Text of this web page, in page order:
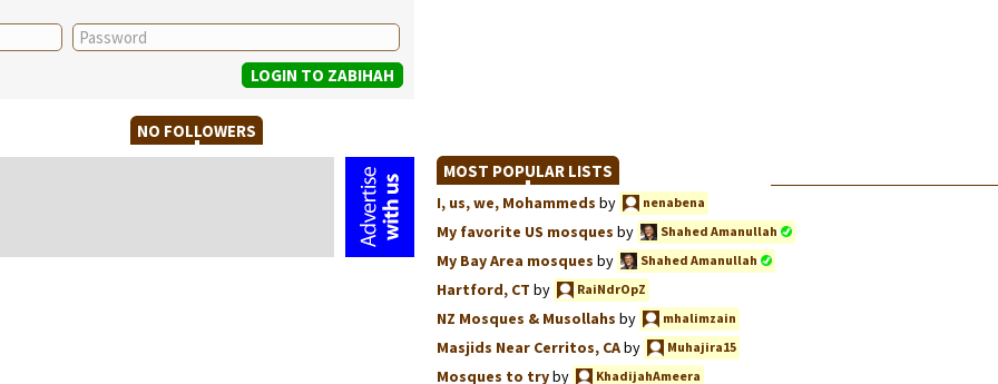
NO FOLLOWERS
MOST POPULAR LISTS
I, us, we, Mohammeds by nenabena
My favorite US mosques by Shahed Amanullah
My Bay Area mosques by Shahed Amanullah
Hartford, CT by RaiNdrOpZ
NZ Mosques & Musollahs by mhalimzain
Masjids Near Cerritos, CAby Muhajira15
Mosques to tryby KhadijahAmeera